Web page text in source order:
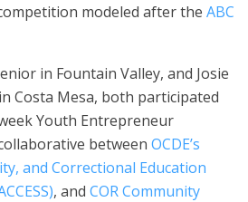
modeled after the ABC
in Fountain Valley, and Josie
Costa Mesa, both participated
Youth Entrepreneur
between OCDE’s
and Correctional Education
, and COR Community